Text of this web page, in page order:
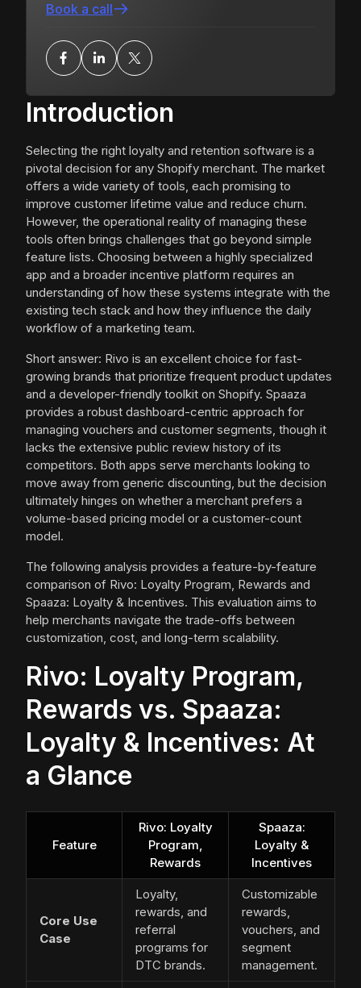
Introduction
Selecting the right loyalty and retention software is a
pivotal decision for any Shopify merchant. The market
offers a wide variety of tools, each promising to
improve customer lifetime value and reduce churn.
However, the operational reality of managing these
tools often brings challenges that go beyond simple
feature lists. Choosing between a highly specialized
app and a broader incentive platform requires an
understanding of how these systems integrate with the
existing tech stack and how they influence the daily
workflow of a marketing team.
Short answer: Rivo is an excellent choice for fast-
growing brands that prioritize frequent product updates
and a developer-friendly toolkit on Shopify. Spaaza
provides a robust dashboard-centric approach for
managing vouchers and customer segments, though it
lacks the extensive public review history of its
competitors. Both apps serve merchants looking to
move away from generic discounting, but the decision
ultimately hinges on whether a merchant prefers a
volume-based pricing model or a customer-count
model.
The following analysis provides a feature-by-feature
comparison of Rivo: Loyalty Program, Rewards and
Spaaza: Loyalty & Incentives. This evaluation aims to
help merchants navigate the trade-offs between
customization, cost, and long-term scalability.
Rivo: Loyalty Program,
Rewards vs. Spaaza:
Loyalty & Incentives: At
a Glance
Feature
Rivo: Loyalty
Program,
Rewards
Spaaza:
Loyalty &
Incentives
Core Use
Case
Loyalty,
rewards, and
referral
programs for
DTC brands.
Customizable
rewards,
vouchers, and
segment
management.
Book a call